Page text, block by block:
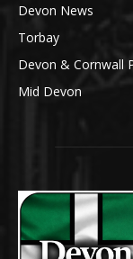
Devon News
Torbay
Devon & Cornwall
Mid Devon